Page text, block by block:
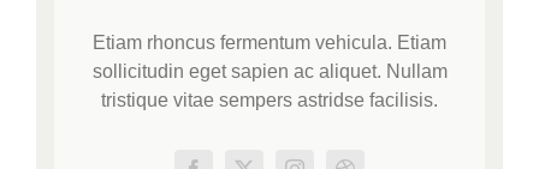
Etiam rhoncus fermentum vehicula. Etiam
sollicitudin eget sapien ac aliquet. Nullam
tristique vitae sempers astridse facilisis.